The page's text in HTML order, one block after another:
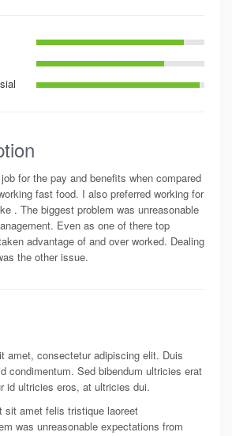
for the pay and benefits when compared
fast food. I also preferred working for
. The biggest problem was unreasonable
Even as one of there top
advantage of and over worked. Dealing
the other issue.
amet, consectetur adipiscing elit. Duis
condimentum. Sed bibendum ultricies erat
id ultricies eros, at ultricies dui.
sit amet felis tristique laoreet
was unreasonable expectations from